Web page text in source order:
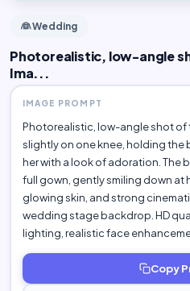
👰 Wedding
Photorealistic, low-angle
Ima...
IMAGE PROMPT
Photorealistic, low-angle shot of
slightly on one knee, holding the
her with a look of adoration. The
full gown, gently smiling down at
glowing skin, and strong
wedding stage backdrop. HD
lighting, realistic face
Copy